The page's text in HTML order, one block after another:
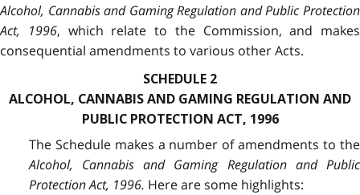
Alcohol, Cannabis and Gaming Regulation and Public Protection
Act, 1996, which relate to the Commission, and makes
consequential amendments to various other Acts.
SCHEDULE 2
ALCOHOL, CANNABIS AND GAMING REGULATION AND
PUBLIC PROTECTION ACT, 1996
The Schedule makes a number of amendments to the
Alcohol, Cannabis and Gaming Regulation and Public
Protection Act, 1996. Here are some highlights: